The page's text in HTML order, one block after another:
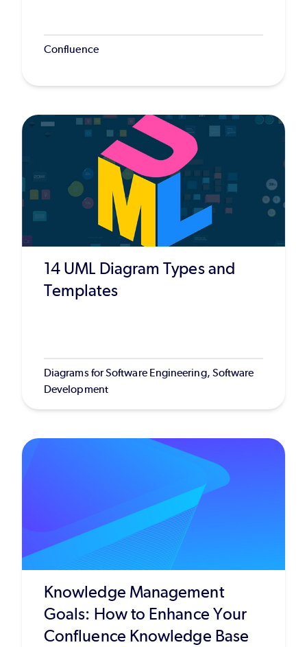
Confluence
14 UML Diagram Types and
Templates
Diagrams for Software Engineering, Software
Development
Knowledge Management
Goals: How to Enhance Your
Confluence Knowledge Base